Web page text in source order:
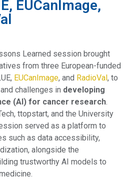
EUCanImage,
Learned session brought
from three European-funded
EUCanImage, and RadioVal, to
challenges in developing
(AI) for cancer research
ttopstart, and the University
served as a platform to
such as data accessibility,
alongside the
trustworthy AI models to